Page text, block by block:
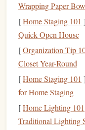
KeyFeatures:
Flexibility
No
accounts, there
candepositinto
contribute as
Capital Gains
profit, you're
Wrapping Paper
[Home Staging 101 ]
Quick Open House
[Organization Tip
Closet Year-Round
[Home Staging 101 ]
for Home Staging
[Home Lighting 101
Traditional Lighting